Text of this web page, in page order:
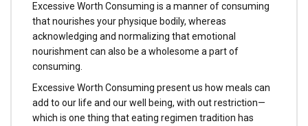
Excessive Worth Consuming is a manner of consuming
that nourishes your physique bodily, whereas
acknowledging and normalizing that emotional
nourishment can also be a wholesome a part of
consuming.
Excessive Worth Consuming present us how meals can
add to our life and our well being, with out restriction—
which is one thing that eating regimen tradition has